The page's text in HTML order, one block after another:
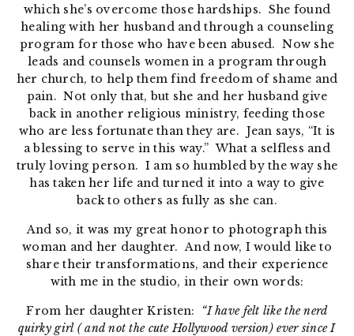
which she’s overcome those hardships. She found
healing with her husband and through a counseling
program for those who have been abused. Now she
leads and counsels women in a program through
her church, to help them find freedom of shame and
pain. Not only that, but she and her husband give
back in another religious ministry, feeding those
who are less fortunate than they are. Jean says, “It is
a blessing to serve in this way.” What a selfless and
truly loving person. I am so humbled by the way she
has taken her life and turned it into a way to give
back to others as fully as she can.
And so, it was my great honor to photograph this
woman and her daughter. And now, I would like to
share their transformations, and their experience
with me in the studio, in their own words:
From her daughter Kristen:
“I have felt like the nerd
quirky girl ( and not the cute Hollywood version) ever since I